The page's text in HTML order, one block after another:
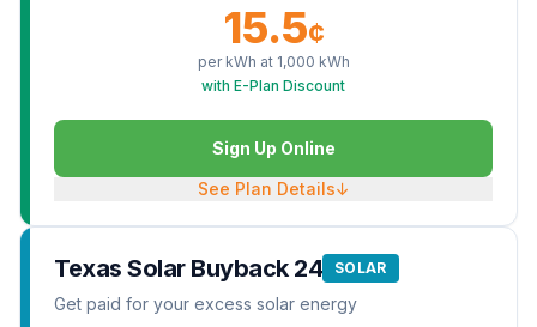
15.5¢
per kWh at 1,000 kWh
with E-Plan Discount
Sign Up Online
See Plan Details↓
Texas Solar Buyback 24 SOLAR
Get paid for your excess solar energy